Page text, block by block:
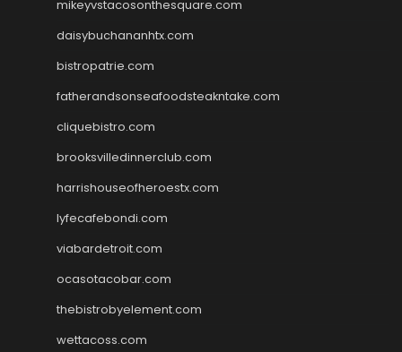
mikeyvstacosonthesquare.com
daisybuchananhtx.com
bistropatrie.com
fatherandsonseafoodsteakntake.com
cliquebistro.com
brooksvilledinnerclub.com
harrishouseofheroestx.com
lyfecafebondi.com
viabardetroit.com
ocasotacobar.com
thebistrobyelement.com
wettacoss.com